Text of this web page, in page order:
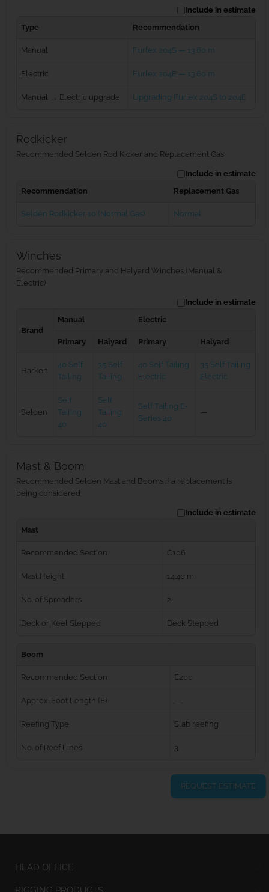
Include in estimate
Type
Recommendation
Manual Furlex 204S — 13.60 m
Electric Furlex 204E — 13.60 m
Manual → Electric upgrade Upgrading Furlex 204S to 204E
Rodkicker
Recommended Selden Rod Kicker and Replacement Gas
Include in estimate
Recommendation
Replacement Gas
Seldén Rodkicker 10 (Normal Gas) Normal
Winches
Recommended Primary and Halyard Winches (Manual &
Electric)
Include in estimate
Brand
Manual Electric
Primary Halyard Primary Halyard
Harken
40 Self
Tailing
35 Self
Tailing
40 Self Tailing
Electric
35 Self Tailing
Electric
Selden
Self
Tailing
40
Self
Tailing
40
Self Tailing E-
Series 40
—
Mast & Boom
Recommended Selden Mast and Booms if a replacement is
being considered
Include in estimate
Mast
Recommended Section C106
Mast Height 14.40 m
No. of Spreaders 2
Deck or Keel Stepped Deck Stepped
Boom
Recommended Section E200
Approx. Foot Length (E) —
Reefing Type Slab reefing
No. of Reef Lines 3
REQUEST ESTIMATE
HEAD OFFICE